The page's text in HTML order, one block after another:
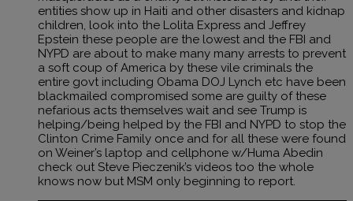
entities show up in Haiti and other disasters and kidnap
children, look into the Lolita Express and Jeffrey
Epstein these people are the lowest and the FBI and
NYPD are about to make many many arrests to prevent
a soft coup of America by these vile criminals the
entire govt including Obama DOJ Lynch etc have been
blackmailed compromised some are guilty of these
nefarious acts themselves wait and see Trump is
helping/being helped by the FBI and NYPD to stop the
Clinton Crime Family once and for all these were found
on Weiner’s laptop and cellphone w/Huma Abedin
check out Steve Pieczenik’s videos too the whole
knows now but MSM only beginning to report.